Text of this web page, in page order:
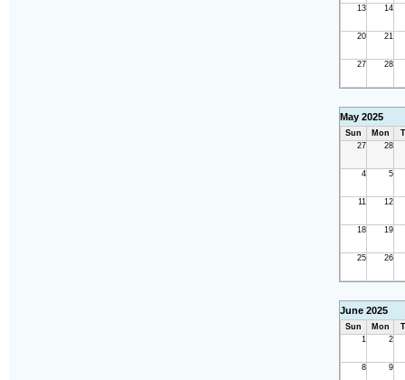
13 14
20 21
27 28
May 2025
Sun Mon
27
28
4 5
11 12
18 19
25 26
June 2025
Sun Mon
1
2
8 9